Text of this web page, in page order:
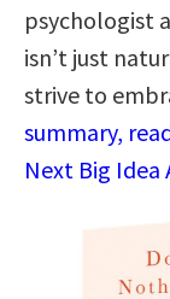
psychologist
isn’t just
strive to
summary,
Next Big Idea